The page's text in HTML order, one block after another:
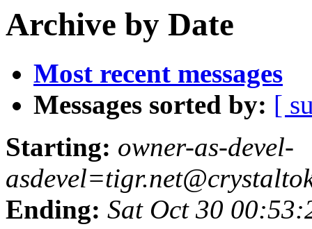
Archive by Date
Most recent messages
Messages sorted by: [
Starting: owner-as-devel-
Ending: Sat Oct 30